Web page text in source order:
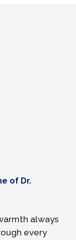
of Dr.
always
every